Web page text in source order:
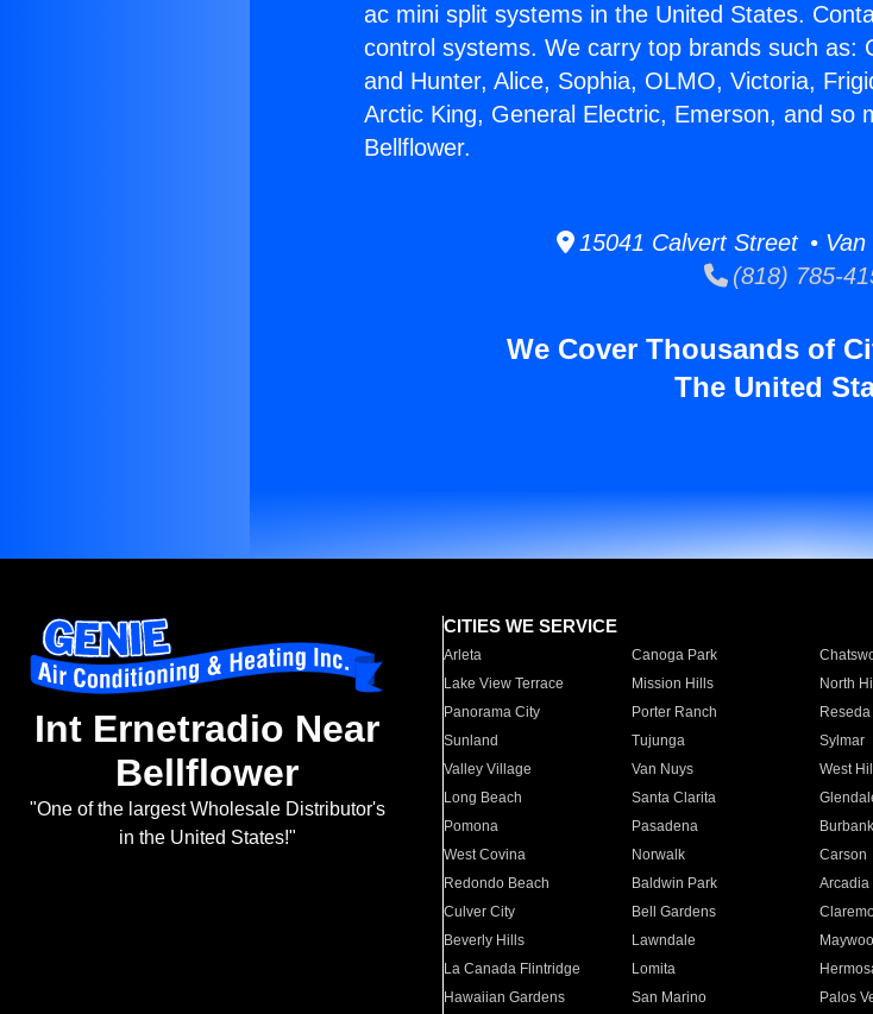
ac mini split systems in the United States.
control systems. We carry top brands such as:
and Hunter, Alice, Sophia, OLMO, Victoria,
Arctic King, General Electric, Emerson, and so
Bellflower.
15041 Calvert Street • Van
(818) 785-
We Cover Thousands of
The United
Int Ernetradio Near
Bellflower
"One of the largest Wholesale Distributor's
in the United States!"
CITIES WE SERVICE
Arleta Canoga Park
Lake View Terrace
Mission Hills North
Panorama City
Porter Ranch Reseda
Sunland
Tujunga Sylmar
Valley Village
Van Nuys West
Long Beach
Santa Clarita
Pomona
Pasadena Burbank
West Covina
Norwalk Carson
Redondo Beach
Baldwin Park Arcadia
Culver City
Bell Gardens
Beverly Hills
Lawndale
La Canada Flintridge
Lomita
Hawaiian Gardens
San Marino Palos